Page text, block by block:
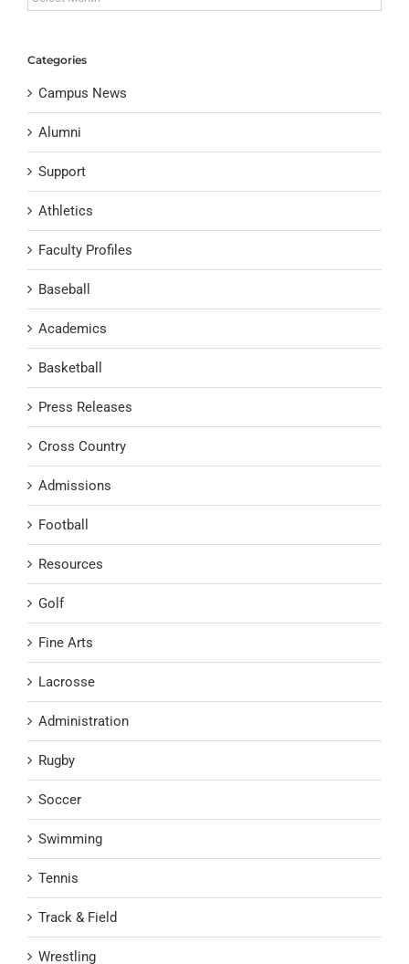
Categories
Campus News
Alumni
Support
Athletics
Faculty Profiles
Baseball
Academics
Basketball
Press Releases
Cross Country
Admissions
Football
Resources
Golf
Fine Arts
Lacrosse
Administration
Rugby
Soccer
Swimming
Tennis
Track & Field
Wrestling